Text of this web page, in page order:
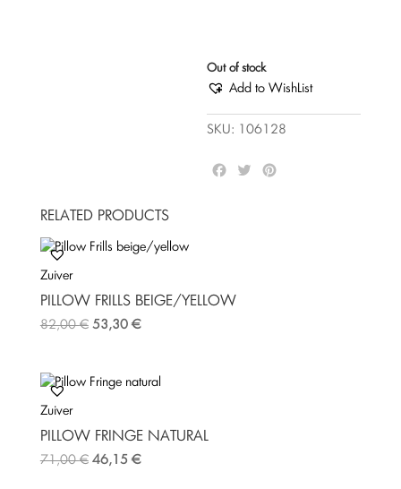
Out of stock
Add to WishList
SKU: 106128
k
RELATED PRODUCTS
Zuiver
PILLOW FRILLS BEIGE/YELLOW
82,00€ 53,30 €
Zuiver
PILLOW FRINGE NATURAL
71,00€ 46,15 €